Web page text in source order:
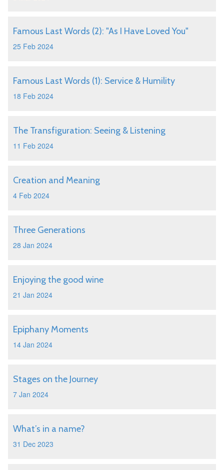
Famous Last Words (2): "As I Have Loved You"
25 Feb 2024
Famous Last Words (1): Service & Humility
18 Feb 2024
The Transfiguration: Seeing & Listening
11 Feb 2024
Creation and Meaning
4 Feb 2024
Three Generations
28 Jan 2024
Enjoying the good wine
21 Jan 2024
Epiphany Moments
14 Jan 2024
Stages on the Journey
7 Jan 2024
What’s in a name?
31 Dec 2023